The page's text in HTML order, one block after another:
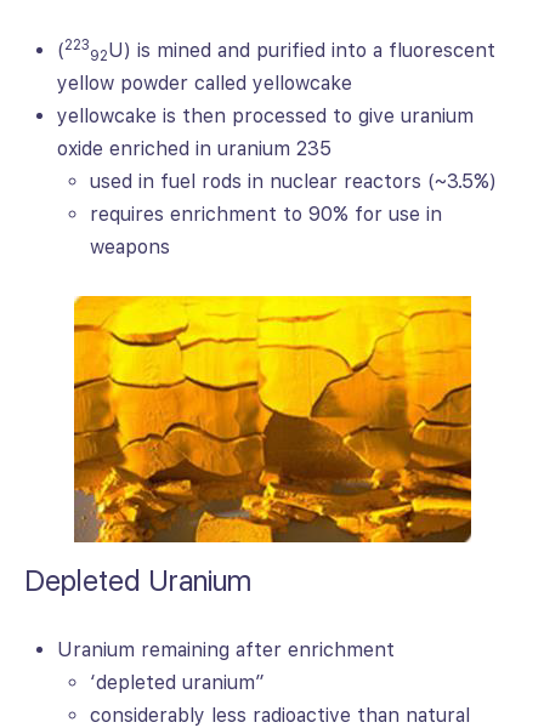
(223
92U) is mined and purified into a fluorescent
yellow powder called yellowcake
yellowcake is then processed to give uranium
oxide enriched in uranium 235
used in fuel rods in nuclear reactors (~3.5%)
requires enrichment to 90% for use in
weapons
Depleted Uranium
Uranium remaining after enrichment
‘depleted uranium”
considerably less radioactive than natural